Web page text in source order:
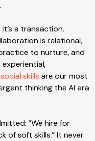
a transaction.
is relational,
to nurture, and
experiential,
social skills are our most
thinking the AI era
“We hire for
of soft skills.” It never